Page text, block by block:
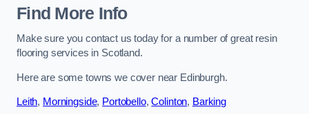
Find More Info
Make sure you contact us today for a number of great resin
flooring services in Scotland.
Here are some towns we cover near Edinburgh.
Leith, Morningside, Portobello,Colinton, Barking